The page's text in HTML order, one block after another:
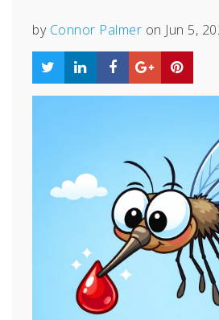
by Connor Palmer on Jun 5,